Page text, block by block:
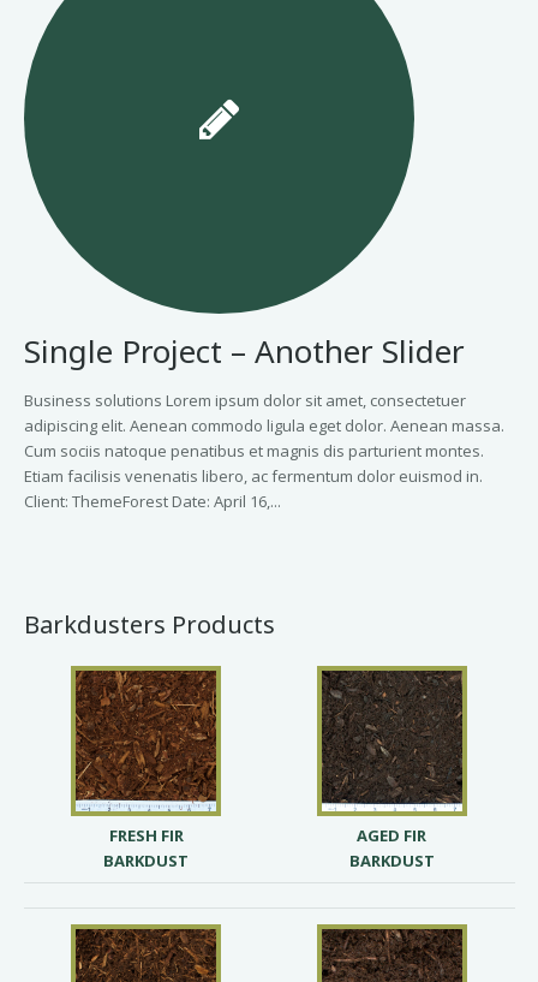
Single Project – Another Slider
Business solutions Lorem ipsum dolor sit amet, consectetuer
adipiscing elit. Aenean commodo ligula eget dolor. Aenean massa.
Cum sociis natoque penatibus et magnis dis parturient montes.
Etiam facilisis venenatis libero, ac fermentum dolor euismod in.
Client: ThemeForest Date: April 16,...
Barkdusters Products
FRESH FIR
BARKDUST
AGED FIR
BARKDUST